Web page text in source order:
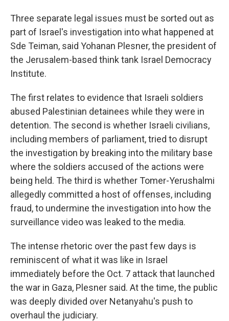
Three separate legal issues must be sorted out as
part of Israel's investigation into what happened at
Sde Teiman, said Yohanan Plesner, the president of
the Jerusalem-based think tank Israel Democracy
Institute.
The first relates to evidence that Israeli soldiers
abused Palestinian detainees while they were in
detention. The second is whether Israeli civilians,
including members of parliament, tried to disrupt
the investigation by breaking into the military base
where the soldiers accused of the actions were
being held. The third is whether Tomer-Yerushalmi
allegedly committed a host of offenses, including
fraud, to undermine the investigation into how the
surveillance video was leaked to the media.
The intense rhetoric over the past few days is
reminiscent of what it was like in Israel
immediately before the Oct. 7 attack that launched
the war in Gaza, Plesner said. At the time, the public
was deeply divided over Netanyahu's push to
overhaul the judiciary.